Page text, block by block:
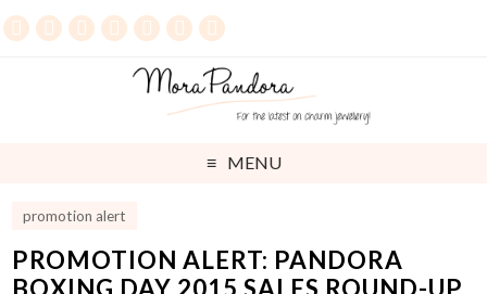
MENU
promotion alert
PROMOTION ALERT: PANDORA
BOXING DAY 2015 SALES ROUND-UP